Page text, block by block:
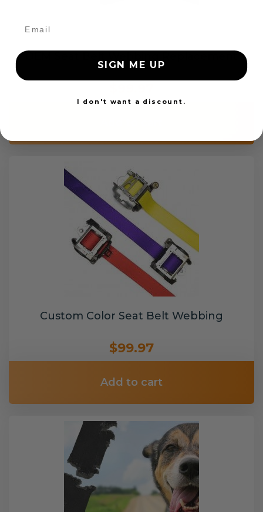
Custom Color Seat Belt Webbing
$99.97
Add to cart
SIGN ME UP
I don't want a discount.